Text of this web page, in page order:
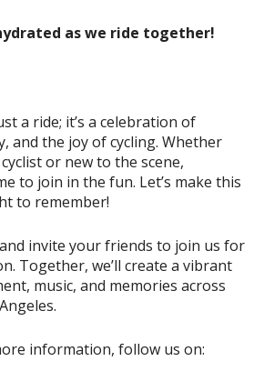
as we ride together!
a ride; it’s a celebration of
and the joy of cycling. Whether
or new to the scene,
to join in the fun. Let’s make this
to remember!
and invite your friends to join us for
Together, we’ll create a vibrant
music, and memories across
information, follow us on: